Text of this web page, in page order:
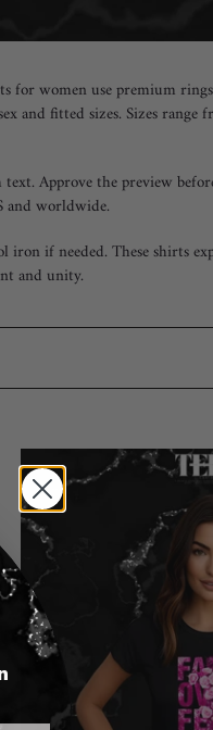
women use premium
fitted sizes. Sizes range
text. Approve the preview
and worldwide.
if needed. These shirts
and unity.
Faith
over
Fear
T-
Shirt